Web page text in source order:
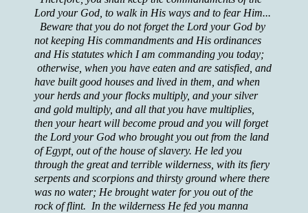
Lord your God, to walk in His ways and to fear Him...
Beware that you do not forget the Lord your God by
not keeping His commandments and His ordinances
and His statutes which I am commanding you today;
otherwise, when you have eaten and are satisfied, and
have built good houses and lived in them, and when
your herds and your flocks multiply, and your silver
and gold multiply, and all that you have multiplies,
then your heart will become proud and you will forget
the Lord your God who brought you out from the land
of Egypt, out of the house of slavery. He led you
through the great and terrible wilderness, with its fiery
serpents and scorpions and thirsty ground where there
was no water; He brought water for you out of the
rock of flint. In the wilderness He fed you manna